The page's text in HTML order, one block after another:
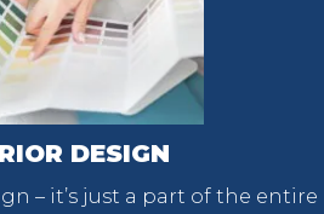
DESIGN
– it’s just a part of the entire